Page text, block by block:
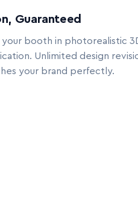
Guaranteed
your booth in photorealistic
Unlimited design
your brand perfectly.